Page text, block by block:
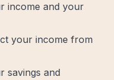
income and your
your income from
savings and